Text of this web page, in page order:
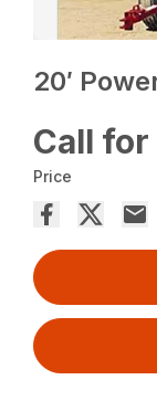
20′
Call
Price